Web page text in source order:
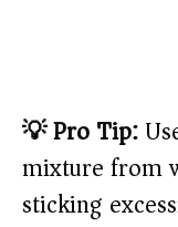
💡 Pro Tip:
mixture from
sticking